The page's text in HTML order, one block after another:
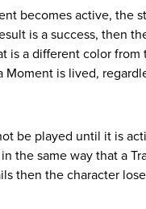
becomes active, the
is a success, then
is a different color
Moment is lived,
be played until it is
the same way that a
then the character